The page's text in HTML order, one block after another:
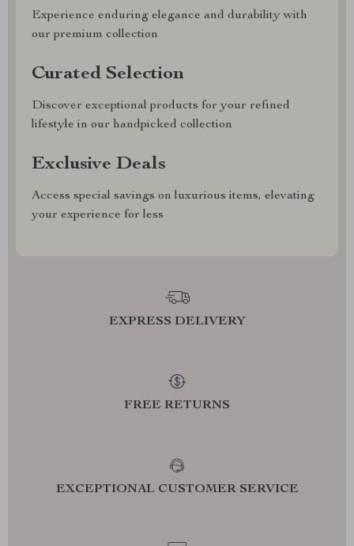
Experience enduring elegance and durability with
our premium collection
Curated Selection
Discover exceptional products for your refined
lifestyle in our handpicked collection
Exclusive Deals
Access special savings on luxurious items, elevating
your experience for less
EXPRESS DELIVERY
FREE RETURNS
EXCEPTIONAL CUSTOMER SERVICE